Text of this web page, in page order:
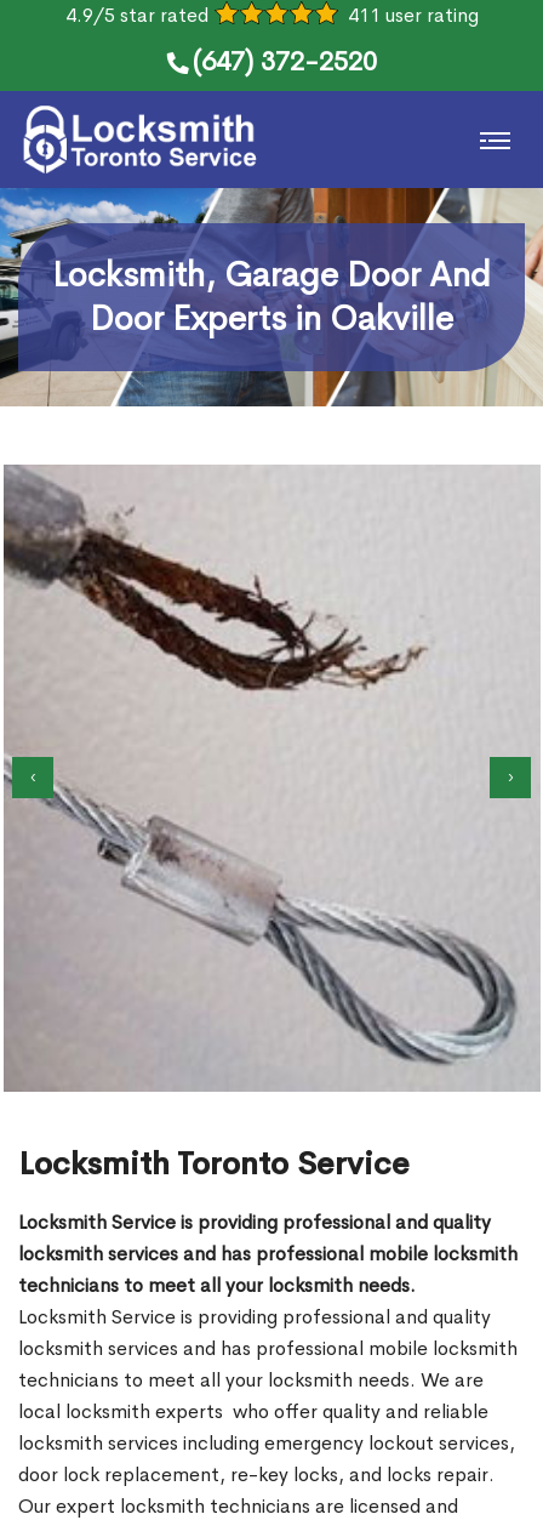
4.9/5 star rated 411 user rating
(647) 372-2520
Locksmith, Garage Door And
Door Experts in Oakville
Garage Door Roller Repair
‹ ›
Locksmith Toronto Service
Locksmith Service is providing professional and quality
locksmith services and has professional mobile locksmith
technicians to meet all your locksmith needs.
Locksmith Service is providing professional and quality
locksmith services and has professional mobile locksmith
technicians to meet all your locksmith needs. We are
local locksmith experts who offer quality and reliable
locksmith services including emergency lockout services,
door lock replacement, re-key locks, and locks repair.
Our expert locksmith technicians are licensed and